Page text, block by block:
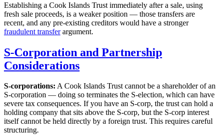
Establishing a Cook Islands Trust immediately after a sale, using
fresh sale proceeds, is a weaker position — those transfers are
recent, and any pre-existing creditors would have a stronger
fraudulent transferargument.
S-Corporation and Partnership
Considerations
S-corporations: A Cook Islands Trust cannot be a shareholder of an
S-corporation — doing so terminates the S-election, which can have
severe tax consequences. If you have an S-corp, the trust can hold a
holding company that sits above the S-corp, but the S-corp interest
itself cannot be held directly by a foreign trust. This requires careful
structuring.